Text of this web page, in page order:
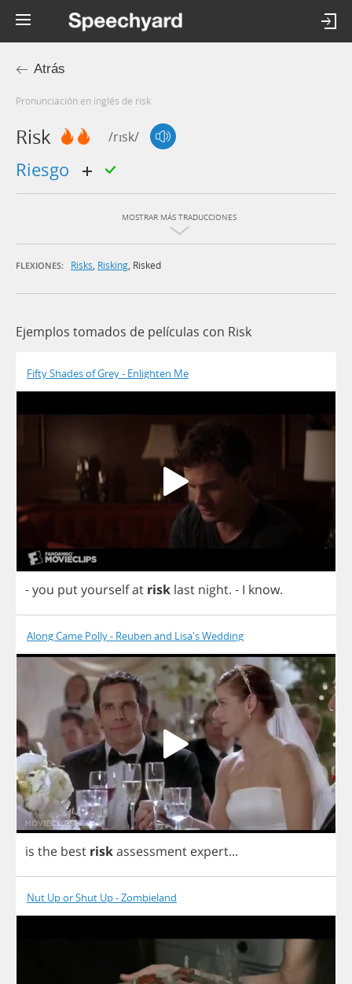
Atrás
Pronunciación en inglés de risk
Risk /rɪsk/
riesgo
MOSTRAR MÁS TRADUCCIONES
FLEXIONES: Risks, Risking, Risked
Ejemplos tomados de películas con Risk
Fifty Shades of Grey - Enlighten Me
-you putyourselfat risk last night. - I know.
Along Came Polly - Reuben and Lisa's Wedding
is the best riskassessment expert...
Nut Up or Shut Up - Zombieland